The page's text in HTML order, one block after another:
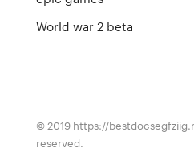
World war 2 beta
© 2019 https://
reserved.